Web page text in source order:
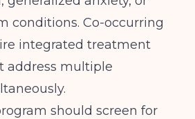
conditions. Co-occurring
integrated treatment
address multiple
should screen for